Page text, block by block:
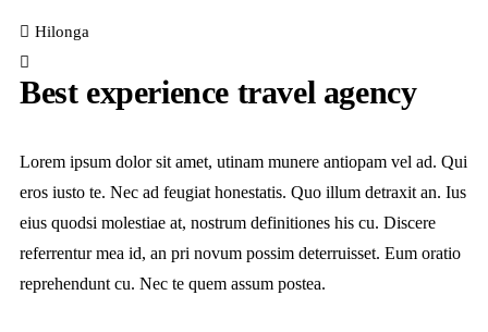
Hilonga
Best experience travel agency
Lorem ipsum dolor sit amet, utinam munere antiopam vel ad. Qui
eros iusto te. Nec ad feugiat honestatis. Quo illum detraxit an. Ius
eius quodsi molestiae at, nostrum definitiones his cu. Discere
referrentur mea id, an pri novum possim deterruisset. Eum oratio
reprehendunt cu. Nec te quem assum postea.